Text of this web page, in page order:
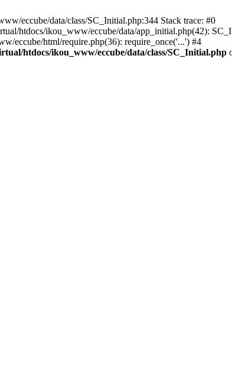
eccube/data/class/SC_Initial.php:344 Stack trace: #0
htdocs/ikou_www/eccube/data/app_initial.php(42):
eccube/html/require.php(36): require_once('...') #4
htdocs/ikou_www/eccube/data/class/SC_Initial.php